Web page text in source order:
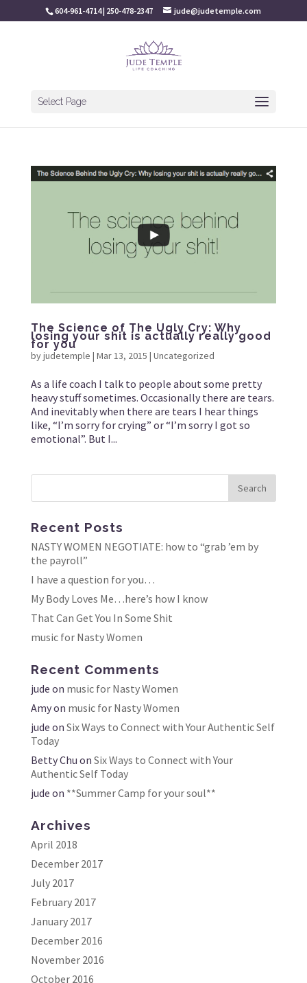
604-961-4714 | 250-478-2347 jude@judetemple.com
Select Page
The Science of The Ugly Cry: Why
losing your shit is actually really good
for you
byjudetemple | Mar 13, 2015 | Uncategorized
As a life coach I talk to people about some pretty
heavy stuff sometimes. Occasionally there are tears.
And inevitably when there are tears I hear things
like, “I’m sorry for crying” or “I’m sorry I got so
emotional”. But I...
Recent Posts
NASTY WOMEN NEGOTIATE: how to “grab ’em by
the payroll”
I have a question for you…
My Body Loves Me…here’s how I know
That Can Get You In Some Shit
music for Nasty Women
Recent Comments
jude on music for Nasty Women
Amyon music for Nasty Women
jude on Six Ways to Connect with Your Authentic Self
Today
Betty Chu on Six Ways to Connect with Your
Authentic Self Today
jude on **Summer Camp for your soul**
Archives
April 2018
December 2017
July 2017
February 2017
January 2017
December 2016
November 2016
October 2016